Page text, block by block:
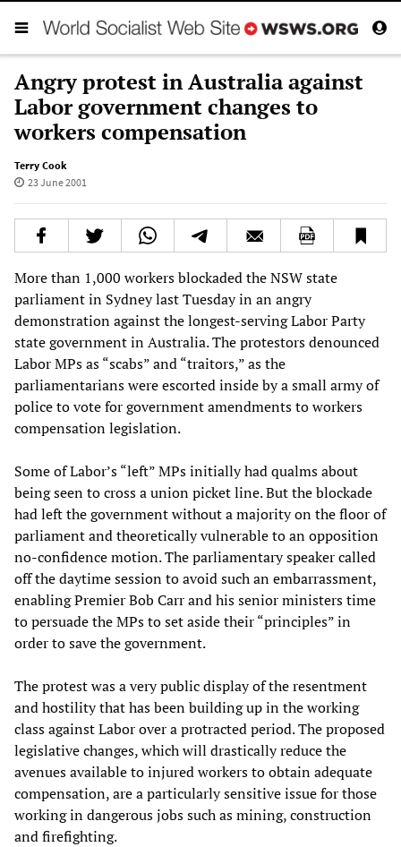
Angry protest in Australia against
Labor government changes to
workers compensation
Terry Cook
23 June 2001
More than 1,000 workers blockaded the NSW state
parliament in Sydney last Tuesday in an angry
demonstration against the longest-serving Labor Party
state government in Australia. The protestors denounced
Labor MPs as “scabs” and “traitors,” as the
parliamentarians were escorted inside by a small army of
police to vote for government amendments to workers
compensation legislation.
Some of Labor’s “left” MPs initially had qualms about
being seen to cross a union picket line. But the blockade
had left the government without a majority on the floor of
parliament and theoretically vulnerable to an opposition
no-confidence motion. The parliamentary speaker called
off the daytime session to avoid such an embarrassment,
enabling Premier Bob Carr and his senior ministers time
to persuade the MPs to set aside their “principles” in
order to save the government.
The protest was a very public display of the resentment
and hostility that has been building up in the working
class against Labor over a protracted period. The proposed
legislative changes, which will drastically reduce the
avenues available to injured workers to obtain adequate
compensation, are a particularly sensitive issue for those
working in dangerous jobs such as mining, construction
and firefighting.